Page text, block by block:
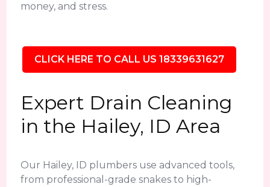
money, and stress.
CLICK HERE TO CALL US 18339631627
Expert Drain Cleaning
in the Hailey, ID Area
Our Hailey, ID plumbers use advanced tools,
from professional-grade snakes to high-